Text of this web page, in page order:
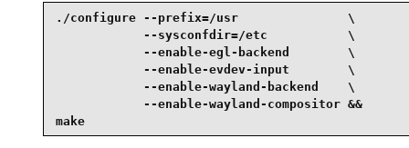
./configure --prefix=/usr               \
            --sysconfdir=/etc           \
            --enable-egl-backend        \
            --enable-evdev-input        \
            --enable-wayland-backend    \
            --enable-wayland-compositor &&
make